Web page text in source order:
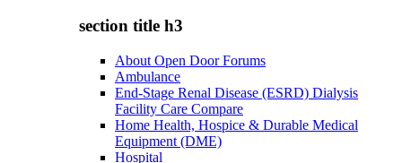
section title h3
About Open Door Forums
Ambulance
End-Stage Renal Disease (ESRD) Dialysis
Facility Care Compare
Home Health, Hospice & Durable Medical
Equipment (DME)
Hospital